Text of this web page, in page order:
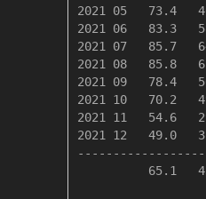
2021 05   73.4
2021 06   83.3
2021 07   85.7
2021 08   85.8
2021 09   78.4
2021 10   70.2
2021 11   54.6
2021 12   49.0
65.1